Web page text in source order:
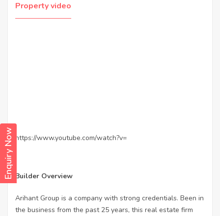
Enquiry Now
Property video
https://www.youtube.com/watch?v=
Builder Overview
Arihant Group is a company with strong credentials. Been in
the business from the past 25 years, this real estate firm